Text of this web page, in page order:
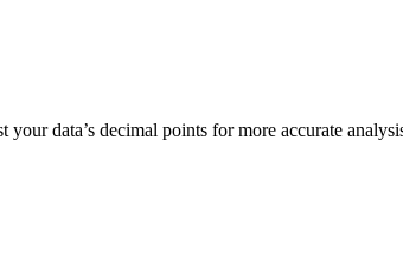
data’s decimal points for more accurate